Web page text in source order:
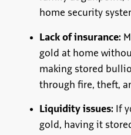
home security
Lack of insurance:
gold at home
making stored
through fire, theft,
Liquidity issues: If
gold, having it